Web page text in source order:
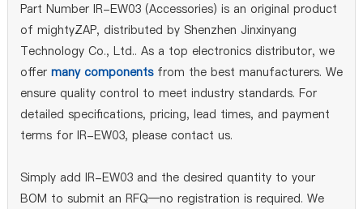
Part Number IR-EW03 (Accessories) is an original product
of mightyZAP, distributed by Shenzhen Jinxinyang
Technology Co., Ltd.. As a top electronics distributor, we
offer many componentsfrom the best manufacturers. We
ensure quality control to meet industry standards. For
detailed specifications, pricing, lead times, and payment
terms for IR-EW03, please contact us.
Simply add IR-EW03 and the desired quantity to your
BOM to submit an RFQ—no registration is required. We